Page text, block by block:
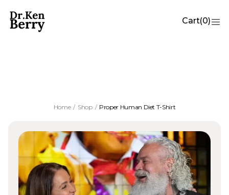
Cart(0)
Home / Shop / Proper Human Diet T-Shirt